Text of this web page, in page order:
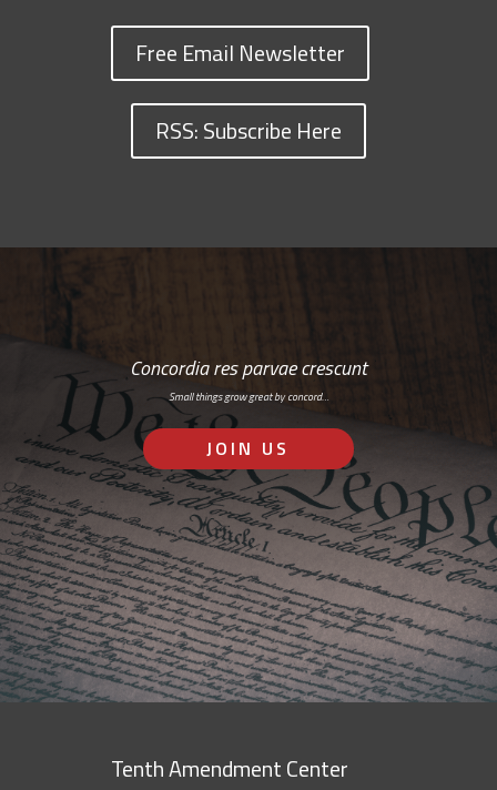
Free Email Newsletter
RSS: Subscribe Here
Concordia res parvae crescunt
Small things grow great by concord…
JOIN US
Tenth Amendment Center